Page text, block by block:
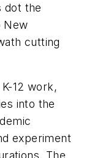
dot the
New
cutting
12 work,
into the
experiment